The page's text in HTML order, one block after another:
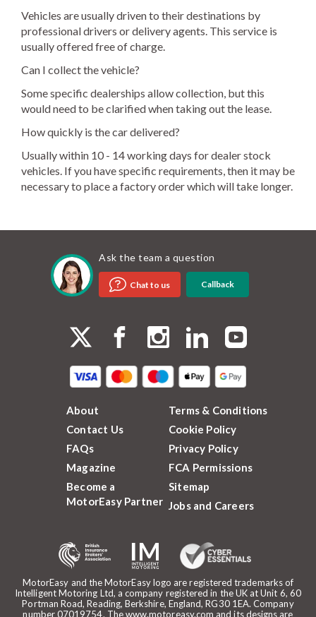
Vehicles are usually driven to their destinations by
professional drivers or delivery agents. This service is
usually offered free of charge.
Can I collect the vehicle?
Some specific dealerships allow collection, but this
would need to be clarified when taking out the lease.
How quickly is the car delivered?
Usually within 10 - 14 working days for dealer stock
vehicles. If you have specific requirements, then it may be
necessary to place a factory order which will take longer.
Ask the team a question
Chat to us Callback
MotorEasy and the MotorEasy logo are registered trademarks of
Intelligent Motoring Ltd, a company registered in the UK at Unit 6, 60
Portman Road, Reading, Berkshire, England, RG30 1EA. Company
number 07019754. The www.motoreasy.com and its designs are
About
Contact Us
FAQs
Magazine
Become a
MotorEasy Partner
Terms & Conditions
Cookie Policy
Privacy Policy
FCA Permissions
Sitemap
Jobs and Careers